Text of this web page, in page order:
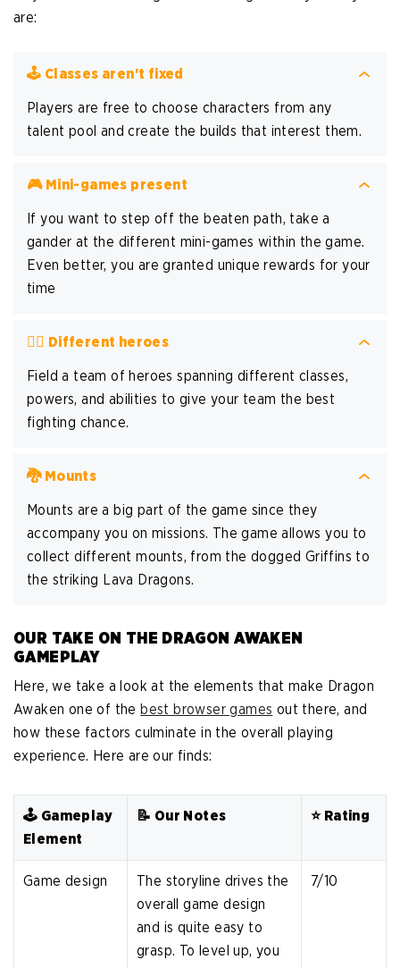
are:
🕹️ Classes aren't fixed
Players are free to choose characters from any
talent pool and create the builds that interest them.
🎮 Mini-games present
If you want to step off the beaten path, take a
gander at the different mini-games within the game.
Even better, you are granted unique rewards for your
time
🦸‍♂️ Different heroes
Field a team of heroes spanning different classes,
powers, and abilities to give your team the best
fighting chance.
🐉 Mounts
Mounts are a big part of the game since they
accompany you on missions. The game allows you to
collect different mounts, from the dogged Griffins to
the striking Lava Dragons.
OUR TAKE ON THE DRAGON AWAKEN
GAMEPLAY
Here, we take a look at the elements that make Dragon
Awaken one of thebest browser games out there, and
how these factors culminate in the overall playing
experience. Here are our finds:
🕹️ Gameplay
Element
📝 Our Notes ⭐️ Rating
Game design
The storyline drives the
overall game design
and is quite easy to
grasp. To level up, you
7/10